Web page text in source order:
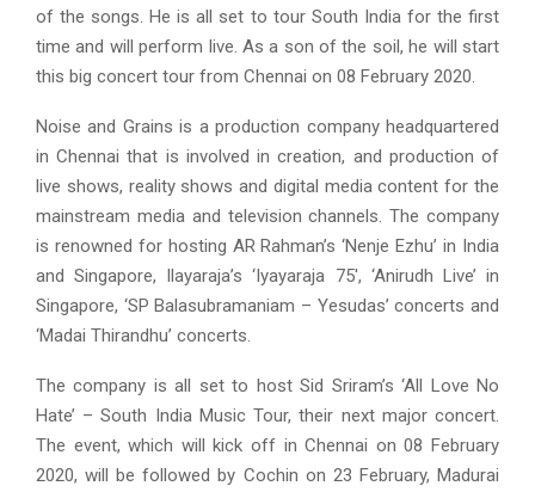
of the songs. He is all set to tour South India for the first
time and will perform live. As a son of the soil, he will start
this big concert tour from Chennai on 08 February 2020.
Noise and Grains is a production company headquartered
in Chennai that is involved in creation, and production of
live shows, reality shows and digital media content for the
mainstream media and television channels. The company
is renowned for hosting AR Rahman’s ‘Nenje Ezhu’ in India
and Singapore, Ilayaraja’s ‘Iyayaraja 75′, ‘Anirudh Live’ in
Singapore, ‘SP Balasubramaniam – Yesudas’ concerts and
‘Madai Thirandhu’ concerts.
The company is all set to host Sid Sriram’s ‘All Love No
Hate’ – South India Music Tour, their next major concert.
The event, which will kick off in Chennai on 08 February
2020, will be followed by Cochin on 23 February, Madurai